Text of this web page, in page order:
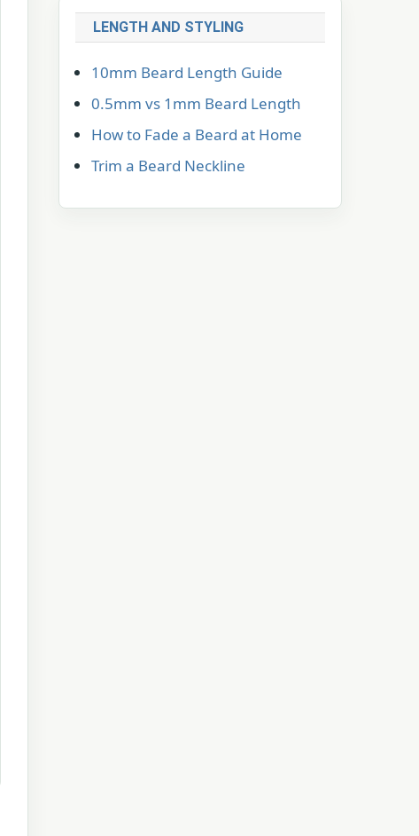
LENGTH AND STYLING
10mm Beard Length Guide
0.5mm vs 1mm Beard Length
How to Fade a Beard at Home
Trim a Beard Neckline